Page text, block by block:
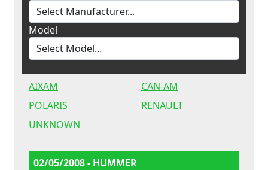
Model
AIXAM
CAN-AM
POLARIS
RENAULT
UNKNOWN
02/05/2008 - HUMMER